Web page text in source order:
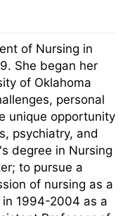
of Nursing in
She began her
of Oklahoma
personal
unique opportunity
psychiatry, and
degree in Nursing
to pursue a
of nursing as a
in 1994-2004 as a